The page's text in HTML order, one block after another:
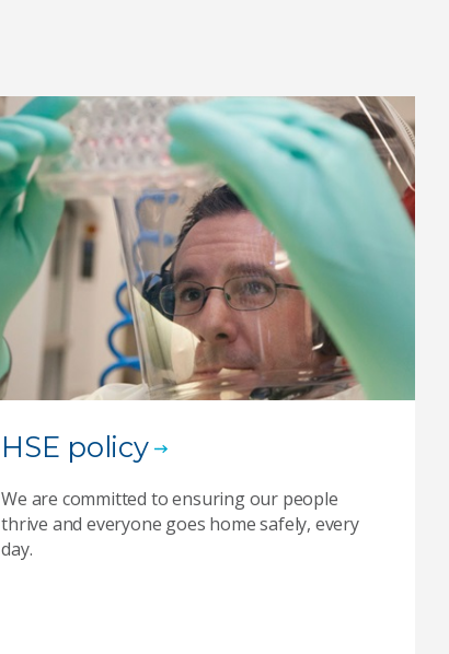
HSE policy
We are committed to ensuring our people
thrive and everyone goes home safely, every
day.